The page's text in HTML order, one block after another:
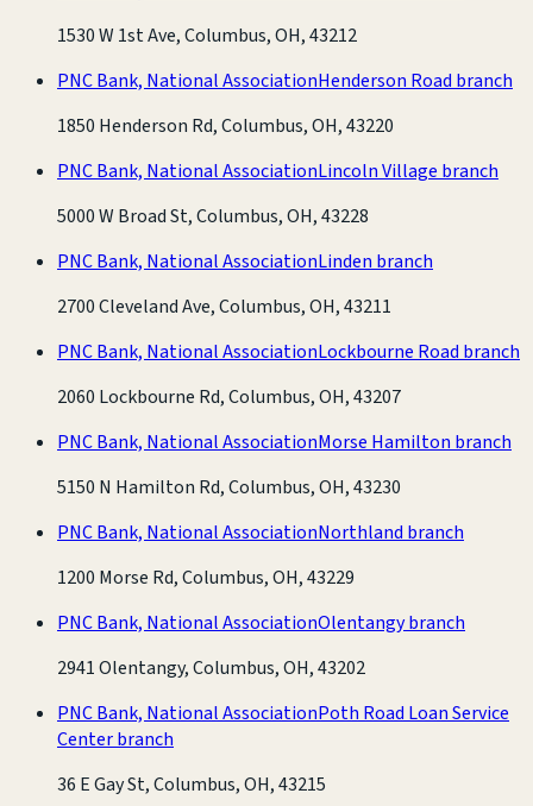
1530 W 1st Ave, Columbus, OH, 43212
PNC Bank, National AssociationHenderson Road branch
1850 Henderson Rd, Columbus, OH, 43220
PNC Bank, National AssociationLincoln Village branch
5000 W Broad St, Columbus, OH, 43228
PNC Bank, National AssociationLinden branch
2700 Cleveland Ave, Columbus, OH, 43211
PNC Bank, National AssociationLockbourne Road branch
2060 Lockbourne Rd, Columbus, OH, 43207
PNC Bank, National AssociationMorse Hamilton branch
5150 N Hamilton Rd, Columbus, OH, 43230
PNC Bank, National AssociationNorthland branch
1200 Morse Rd, Columbus, OH, 43229
PNC Bank, National AssociationOlentangy branch
2941 Olentangy, Columbus, OH, 43202
PNC Bank, National AssociationPoth Road Loan Service
Center branch
36 E Gay St, Columbus, OH, 43215